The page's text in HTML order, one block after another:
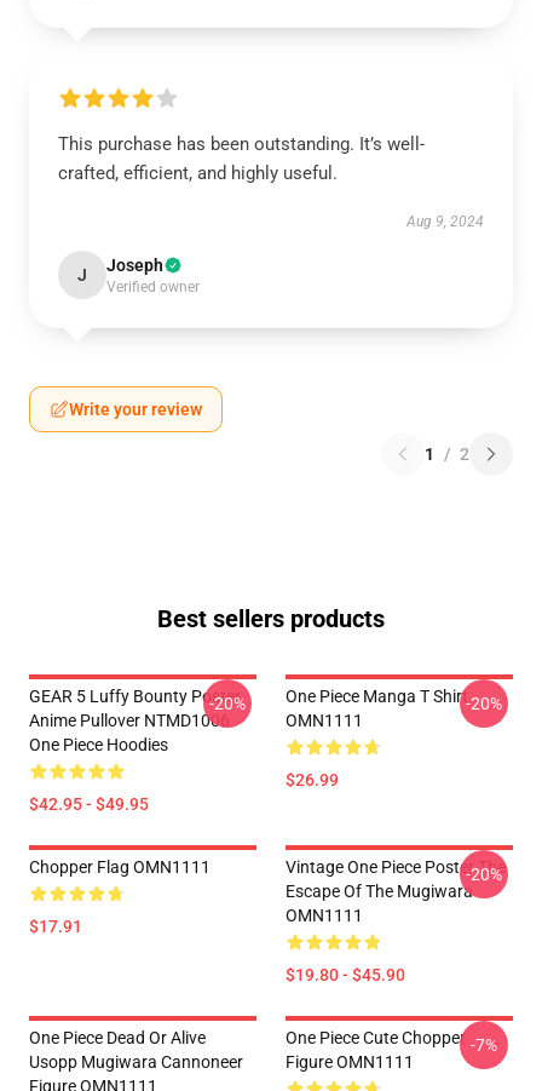
This purchase has been outstanding. It’s well-
crafted, efficient, and highly useful.
Aug 9, 2024
J Joseph
Verified owner
Write your review
1 / 2
Best sellers products
GEAR 5 Luffy Bounty Poster
Anime Pullover NTMD1006
One Piece Hoodies
$42.95 - $49.95
-20%
One Piece Manga T Shirt
OMN1111
$26.99
-20%
Chopper Flag OMN1111
$17.91
Vintage One Piece Poster The
Escape Of The Mugiwara
OMN1111
$19.80 - $45.90
-20%
One Piece Dead Or Alive
Usopp Mugiwara Cannoneer
Figure OMN1111
One Piece Cute Chopper
Figure OMN1111
-7%